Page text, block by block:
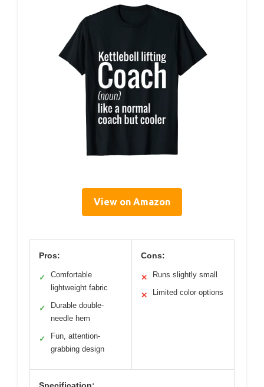
View on Amazon
Pros:
✓
Comfortable
lightweight fabric
✓
Durable double-
needle hem
✓
Fun, attention-
grabbing design
Cons:
✕ Runs slightly small
✕ Limited color options